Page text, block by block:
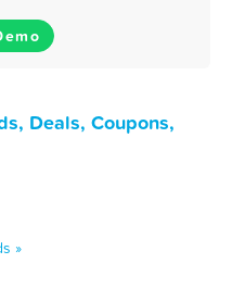
Deals, Coupons,
»